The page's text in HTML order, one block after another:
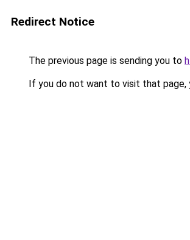
Redirect Notice
The previous page is sending you to
If you do not want to visit that page,